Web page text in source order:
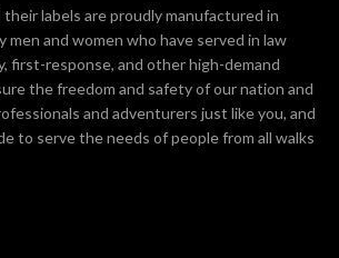
labels are proudly manufactured in
men and women who have served in law
first-response, and other high-demand
the freedom and safety of our nation and
and adventurers just like you, and
to serve the needs of people from all walks